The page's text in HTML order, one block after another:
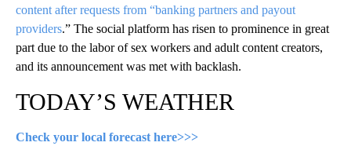
content after requests from “banking partners and payout
providers.” The social platform has risen to prominence in great
part due to the labor of sex workers and adult content creators,
and its announcement was met with backlash.
TODAY’S WEATHER
Check your local forecast here>>>